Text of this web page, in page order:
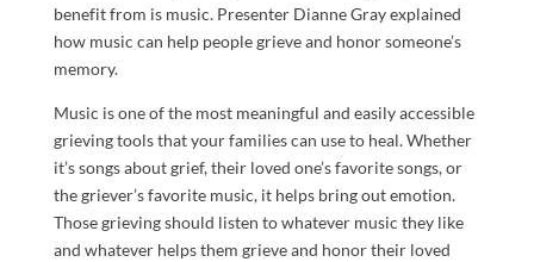
benefit from is music. Presenter Dianne Gray explained
how music can help people grieve and honor someone’s
memory.
Music is one of the most meaningful and easily accessible
grieving tools that your families can use to heal. Whether
it’s songs about grief, their loved one’s favorite songs, or
the griever’s favorite music, it helps bring out emotion.
Those grieving should listen to whatever music they like
and whatever helps them grieve and honor their loved